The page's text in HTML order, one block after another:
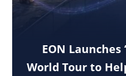
EON
World Tour to